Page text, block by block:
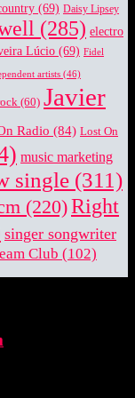
(69) Daisy Lipsey
(285) electro
Lúcio (69) Fidel
artists (46)
(60) Javier
Radio (84) Lost On
music marketing
single (311)
(220)Right
singer songwriter
Club (102)